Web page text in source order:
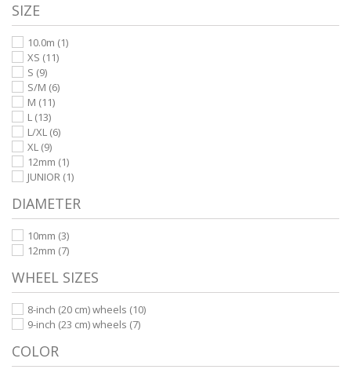
SIZE
10.0m (1)
XS (11)
S (9)
S/M (6)
M (11)
L (13)
L/XL (6)
XL (9)
12mm (1)
JUNIOR (1)
DIAMETER
10mm (3)
12mm (7)
WHEEL SIZES
8-inch (20 cm) wheels (10)
9-inch (23 cm) wheels (7)
COLOR